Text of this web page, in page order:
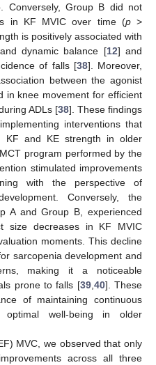
Conversely, Group B did not
in KF MVIC over time (p>
is positively associated with
dynamic balance [12] and
of falls [38]. Moreover,
between the agonist
in knee movement for efficient
ADLs [38]. These findings
interventions that
KF and KE strength in older
program performed by the
stimulated improvements
with the perspective of
Conversely, the
A and Group B, experienced
size decreases in KF MVIC
moments. This decline
sarcopenia development and
making it a noticeable
prone to falls [39, 40]. These
of maintaining continuous
well-being in older
MVC, we observed that only
across all three